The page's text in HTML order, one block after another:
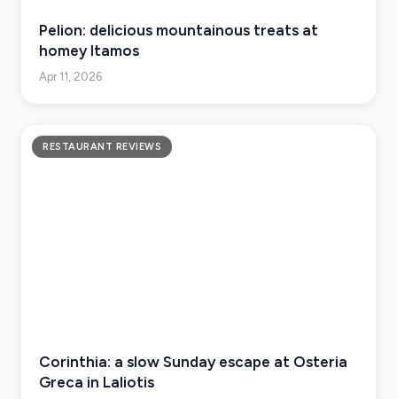
Pelion: delicious mountainous treats at
homey Itamos
Apr 11, 2026
RESTAURANT REVIEWS
Corinthia: a slow Sunday escape at Osteria
Greca in Laliotis